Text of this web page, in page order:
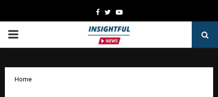
Facebook
TwitterYoutube
PRIMARY
Home